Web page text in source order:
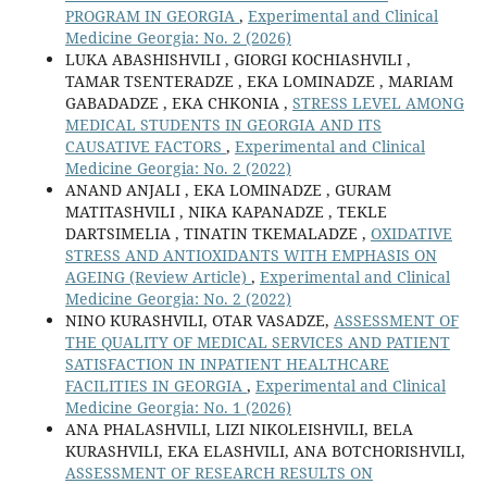
PROGRAM IN GEORGIA , Experimental and Clinical
Medicine Georgia: No. 2 (2026)
LUKA ABASHISHVILI , GIORGI KOCHIASHVILI ,
TAMAR TSENTERADZE , EKA LOMINADZE , MARIAM
GABADADZE , EKA CHKONIA , STRESS LEVEL AMONG
MEDICAL STUDENTS IN GEORGIA AND ITS
CAUSATIVE FACTORS , Experimental and Clinical
Medicine Georgia: No. 2 (2022)
ANAND ANJALI , EKA LOMINADZE , GURAM
MATITASHVILI , NIKA KAPANADZE , TEKLE
DARTSIMELIA , TINATIN TKEMALADZE , OXIDATIVE
STRESS AND ANTIOXIDANTS WITH EMPHASIS ON
AGEING (Review Article) , Experimental and Clinical
Medicine Georgia: No. 2 (2022)
NINO KURASHVILI, OTAR VASADZE, ASSESSMENT OF
THE QUALITY OF MEDICAL SERVICES AND PATIENT
SATISFACTION IN INPATIENT HEALTHCARE
FACILITIES IN GEORGIA , Experimental and Clinical
Medicine Georgia: No. 1 (2026)
ANA PHALASHVILI, LIZI NIKOLEISHVILI, BELA
KURASHVILI, EKA ELASHVILI, ANA BOTCHORISHVILI,
ASSESSMENT OF RESEARCH RESULTS ON